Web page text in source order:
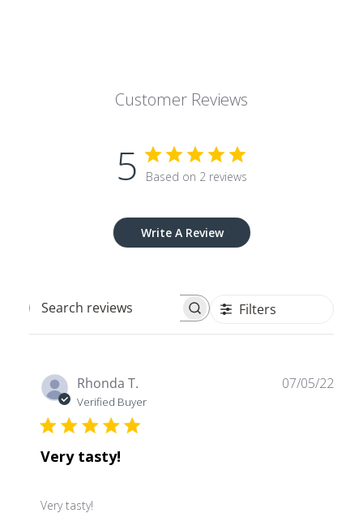
Customer Reviews
5 Based on 2 reviews
Write A Review
Search
Filters
Rhonda T.
Verified Buyer
Very tasty!
Very tasty!
07/05/22